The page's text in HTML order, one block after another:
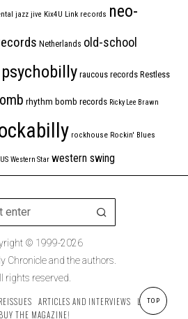
jazz jive Kix4U Link records neo-
Netherlands old-school
psychobilly raucous records Restless
rhythm bomb records Ricky Lee Brawn
rockhouse Rockin' Blues
Western Star western swing
© 1999-2026
Chronicle and the authors.
rights reserved.
ARTICLES AND INTERVIEWS
LABELS
BUY THE MAGAZINE!
TOP